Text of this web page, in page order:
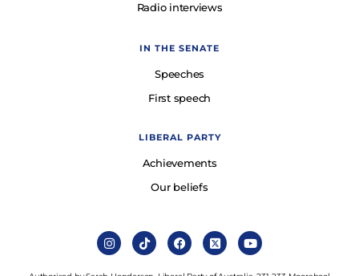
Radio interviews
IN THE SENATE
Speeches
First speech
LIBERAL PARTY
Achievements
Our beliefs